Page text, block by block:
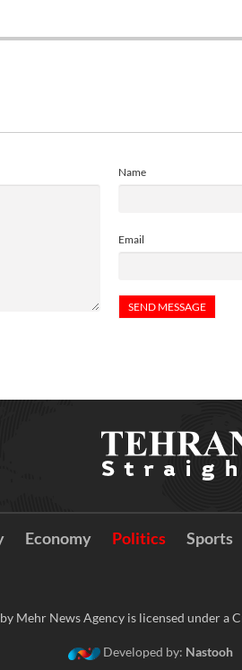
Name
Email
Economy Politics Sports
Mehr News Agency is licensed under a
Developed by: Nastooh